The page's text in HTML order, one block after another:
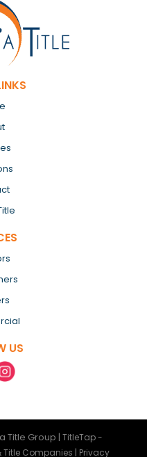
US
Title Group | TitleTap -
Title Companies | Privacy